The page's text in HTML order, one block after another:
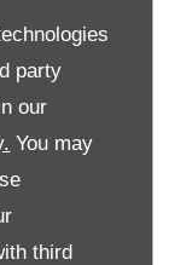
party
our
You may
third
ready for the
spring 2022.
toyota.co.uk
will